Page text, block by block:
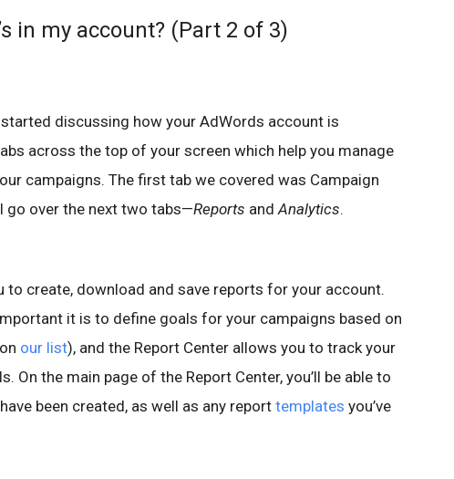
in my account? (Part 2 of 3)
started discussing how your AdWords account is
across the top of your screen which help you manage
campaigns. The first tab we covered was Campaign
go over the next two tabs—Reports andAnalytics.
to create, download and save reports for your account.
it is to define goals for your campaigns based on
our list), and the Report Center allows you to track your
On the main page of the Report Center, you’ll be able to
been created, as well as any report templates you’ve